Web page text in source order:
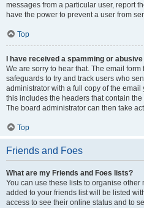
messages from a particular user, report
have the power to prevent a user from
Top
I have received a spamming or
We are sorry to hear that. The email
safeguards to try and track users who
administrator with a full copy of the
this includes the headers that contain
The board administrator can then take
Top
Friends and Foes
What are my Friends and Foes lists?
You can use these lists to organise
added to your friends list will be listed
access to see their online status and to